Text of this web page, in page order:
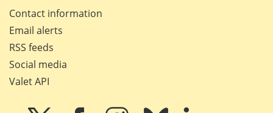
Contact information
Email alerts
RSS feeds
Social media
Valet API